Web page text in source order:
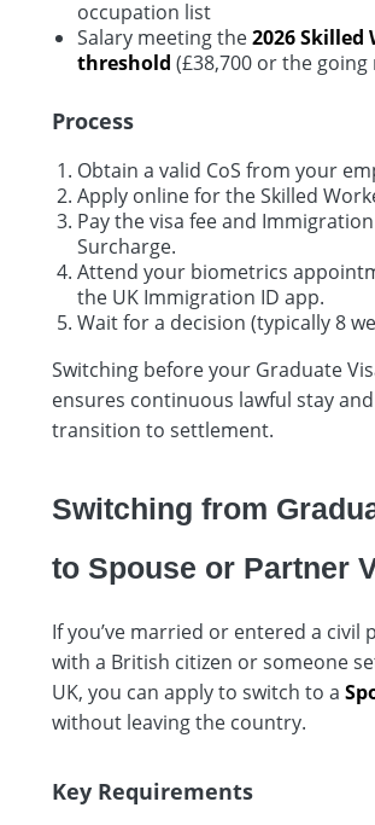
occupation list
Salary meeting the2026 Skilled
threshold (£38,700 or the going
Process
Obtain a valid CoS from your
Apply online for the Skilled
Pay the visa fee and
Surcharge.
Attend your biometrics
the UK Immigration ID app.
Wait for a decision (typically 8
Switching before your Graduate
ensures continuous lawful stay
transition to settlement.
Switching from
to Spouse or Partner
If you’ve married or entered a civil
with a British citizen or someone
UK, you can apply to switch to a
without leaving the country.
Key Requirements